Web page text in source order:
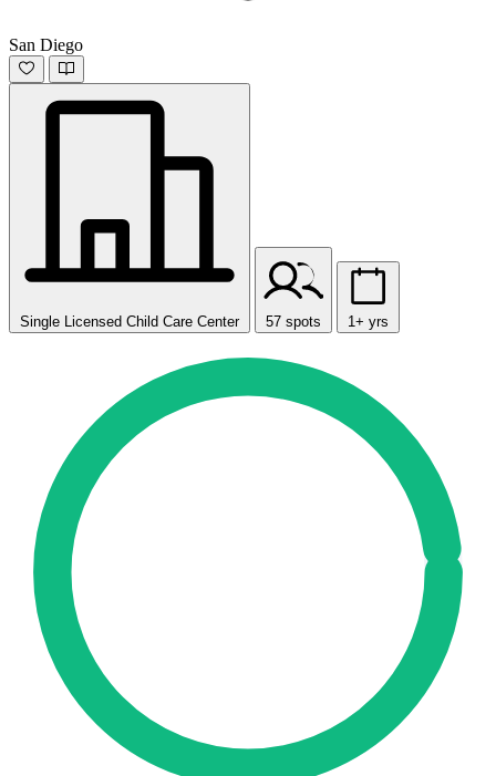
San Diego
Single Licensed Child Care Center 57 spots 1+ yrs